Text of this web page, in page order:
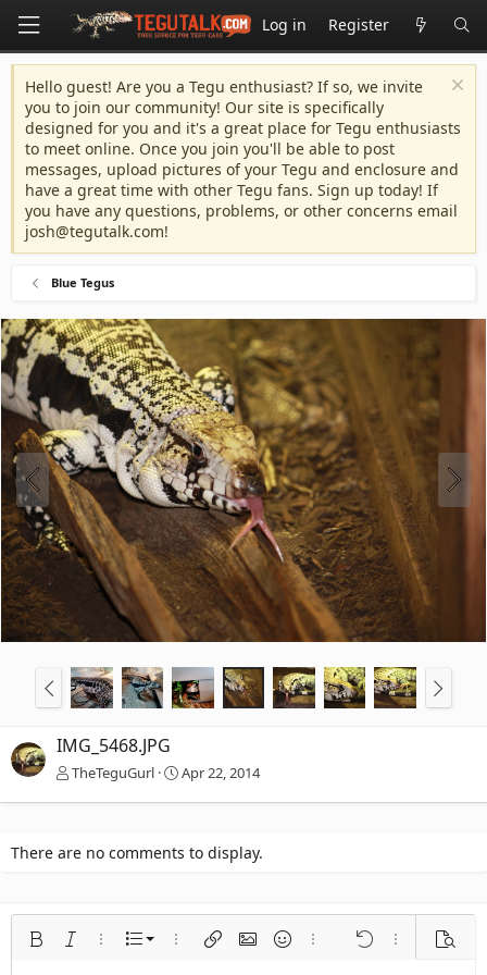
Log in Register
Hello guest! Are you a Tegu enthusiast? If so, we invite
you to join our community! Our site is specifically
designed for you and it's a great place for Tegu enthusiasts
to meet online. Once you join you'll be able to post
messages, upload pictures of your Tegu and enclosure and
have a great time with other Tegu fans. Sign up today! If
you have any questions, problems, or other concerns email
josh@tegutalk.com!
Blue Tegus
IMG_5468.JPG
TheTeguGurl Apr 22, 2014
There are no comments to display.
Bold Italic More options…
List
Ordered list
More options…
Insert linkInsert image
SmiliesMore options…
Undo More